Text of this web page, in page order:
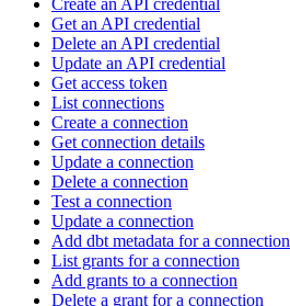
Create an API credential
Get an API credential
Delete an API credential
Update an API credential
Get access token
List connections
Create a connection
Get connection details
Update a connection
Delete a connection
Test a connection
Update a connection
Add dbt metadata for a connection
List grants for a connection
Add grants to a connection
Delete a grant for a connection